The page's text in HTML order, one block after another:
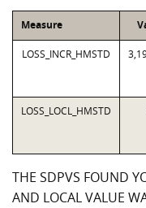
Measure
LOSS_INCR_HMSTD
LOSS_LOCL_HMSTD
THE SDPVS FOUND
AND LOCAL VALUE